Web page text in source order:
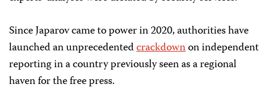
Since Japarov came to power in 2020, authorities have
launched an unprecedentedcrackdownon independent
reporting in a country previously seen as a regional
haven for the free press.